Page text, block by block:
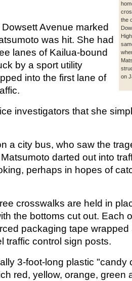
the
on
Avenue marked
was hit. She had
lanes of Kailua-bound
by a sport utility
into the first lane of
investigators that she
a city bus, who saw the
darted out into
perhaps in hopes of
crosswalks are held in
the bottoms cut out. Each
packaging tape
traffic control sign posts.
3-foot-long plastic "candy
red, yellow, orange, green